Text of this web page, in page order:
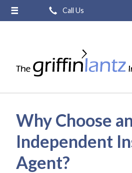
Call Us
Why Choose
Independent
Agent?
About Us
Service
Contact